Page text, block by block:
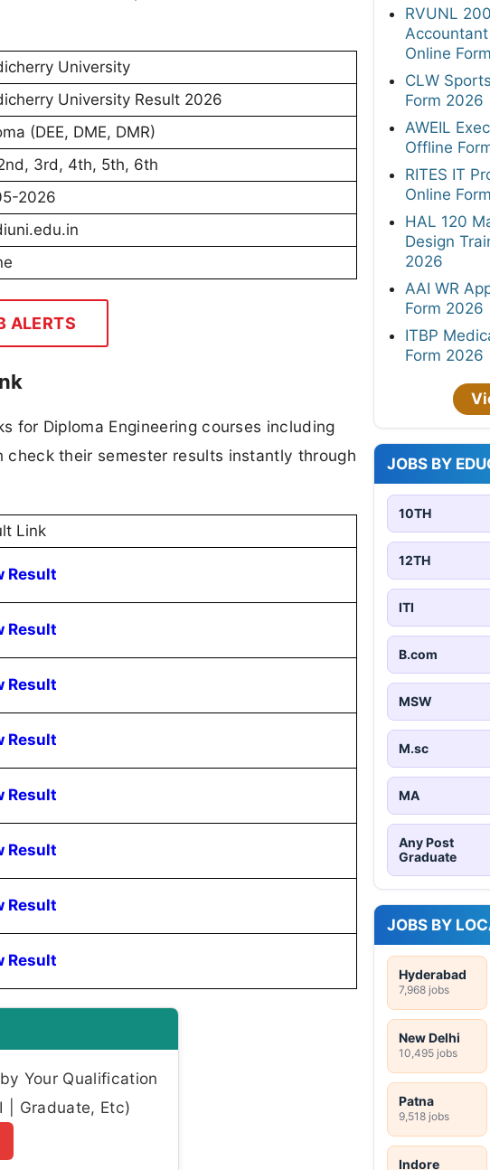
University
University Result 2026
(DEE, DME, DMR)
3rd, 4th, 5th, 6th
2026
ALERTS
for Diploma Engineering courses including
their semester results instantly through
Link
Result
Result
Result
Result
Result
Result
Result
Result
Your Qualification
| Graduate, Etc)
RVUNL
Online
CLW
Form 2026
AWEIL
Offline
RITES IT
Online
HAL 120
Design
2026
AAI WR
Form 2026
ITBP
Form 2026
JOBS BY
10TH
12TH
ITI
B.com
MSW
M.sc
MA
Any Post
Graduate
JOBS BY
Hyderabad
7,968 jobs
New Delhi
10,495 jobs
Patna
9,518 jobs
Indore